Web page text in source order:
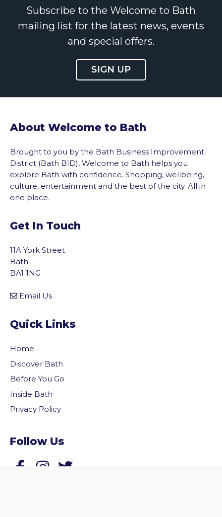
Subscribe to the Welcome to Bath
mailing list for the latest news, events
and special offers.
SIGN UP
About Welcome to Bath
Brought to you by the Bath Business Improvement
District (Bath BID), Welcome to Bath helps you
explore Bath with confidence. Shopping, wellbeing,
culture, entertainment and the best of the city. All in
one place.
Get In Touch
11A York Street
Bath
BA1 1NG
Email Us
Quick Links
Home
Discover Bath
Before You Go
Inside Bath
Privacy Policy
Follow Us
Follow us on Facebook
to the top of the page